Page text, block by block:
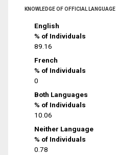
KNOWLEDGE OF OFFICIAL LANGUAGE
English
% of Individuals
89.16
French
% of Individuals
0
Both Languages
% of Individuals
10.06
Neither Language
% of Individuals
0.78